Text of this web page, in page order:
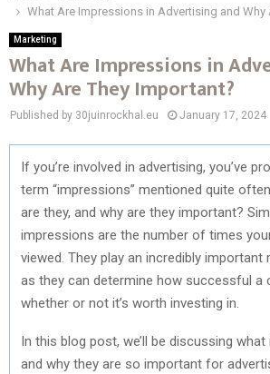
What Are Impressions in Advertising and Why
Marketing
What Are Impressions in
Why Are They Important?
Published by 30juinrockhal.eu January 17, 2024
If you’re involved in advertising, you’ve
term “impressions” mentioned quite
are they, and why are they important?
impressions are the number of times
viewed. They play an incredibly important
as they can determine how successful a
whether or not it’s worth investing in.
In this blog post, we’ll be discussing
and why they are so important for